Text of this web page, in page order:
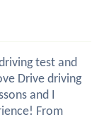
test and
Drive driving
and I
From